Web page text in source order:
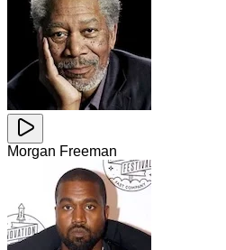
Morgan Freeman